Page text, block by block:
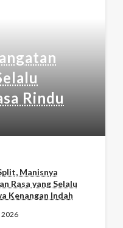
Rindu
Manisnya
Rasa yang Selalu
Kenangan Indah
2026